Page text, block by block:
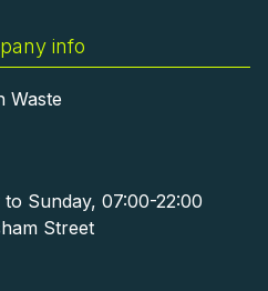
info
Waste
Sunday, 07:00-22:00
Street